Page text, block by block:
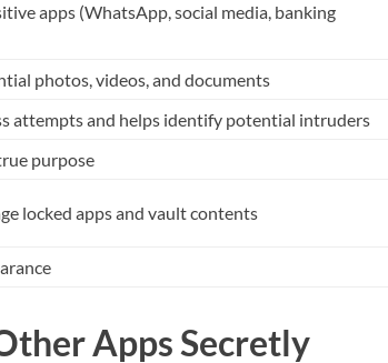
apps (WhatsApp, social media, banking
photos, videos, and documents
attempts and helps identify potential intruders
purpose
locked apps and vault contents
Apps Secretly